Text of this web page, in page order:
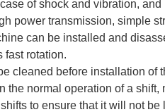
of shock and vibration,
power transmission, simple
can be installed and
fast rotation.
cleaned before installation of
the normal operation of a
to ensure that it will not